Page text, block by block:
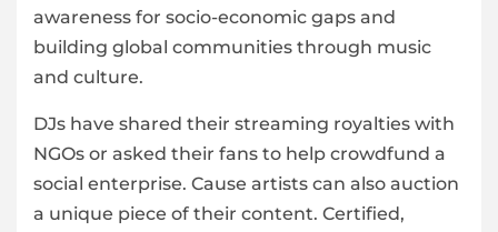
awareness for socio-economic gaps and
building global communities through music
and culture.
DJs have shared their streaming royalties with
NGOs or asked their fans to help crowdfund a
social enterprise. Cause artists can also auction
a unique piece of their content. Certified,